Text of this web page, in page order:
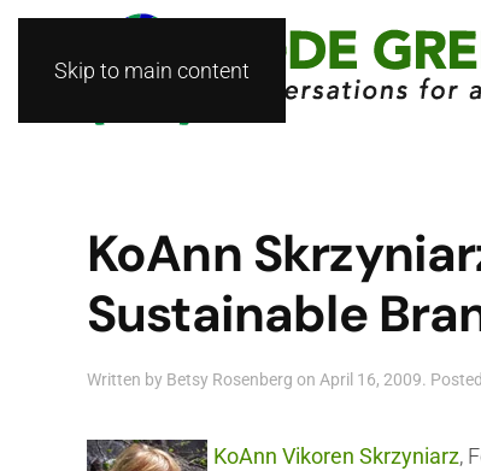
Skip to main content
KoAnn
Sustainable
Written by Betsy Rosenberg on April 16, 2009.
KoAnn Vikoren Skrzyniarz,